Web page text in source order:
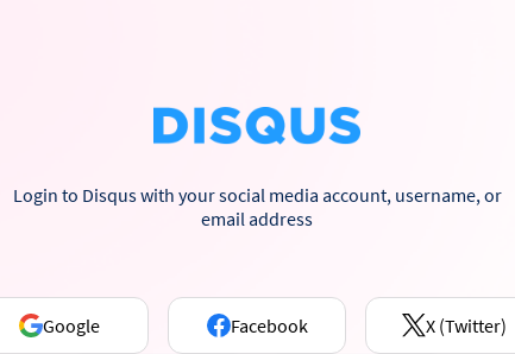
Login to Disqus with your social media account, username, or
email address
Google Facebook X (Twitter)